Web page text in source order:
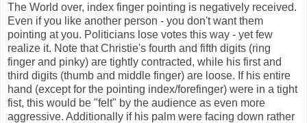
The World over, index finger pointing is negatively received.
Even if you like another person - you don't want them
pointing at you. Politicians lose votes this way - yet few
realize it. Note that Christie's fourth and fifth digits (ring
finger and pinky) are tightly contracted, while his first and
third digits (thumb and middle finger) are loose. If his entire
hand (except for the pointing index/forefinger) were in a tight
fist, this would be "felt" by the audience as even more
aggressive. Additionally if his palm were facing down rather